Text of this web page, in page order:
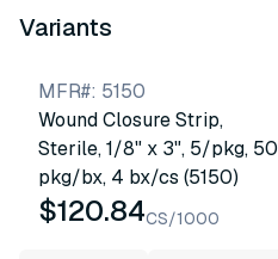
Variants
MFR#: 5150
Wound Closure Strip,
Sterile, 1/8" x 3", 5/pkg, 50
pkg/bx, 4 bx/cs (5150)
$120.84CS/1000